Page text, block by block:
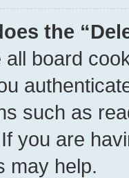
the
all board
such as
you are
may help.